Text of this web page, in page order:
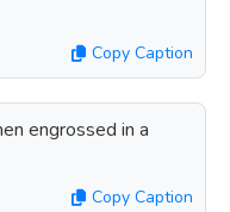
Copy Caption
engrossed in a
Copy Caption